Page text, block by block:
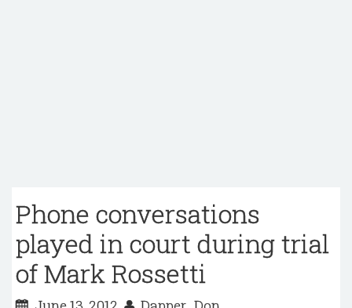
Phone conversations
played in court during trial
of Mark Rossetti